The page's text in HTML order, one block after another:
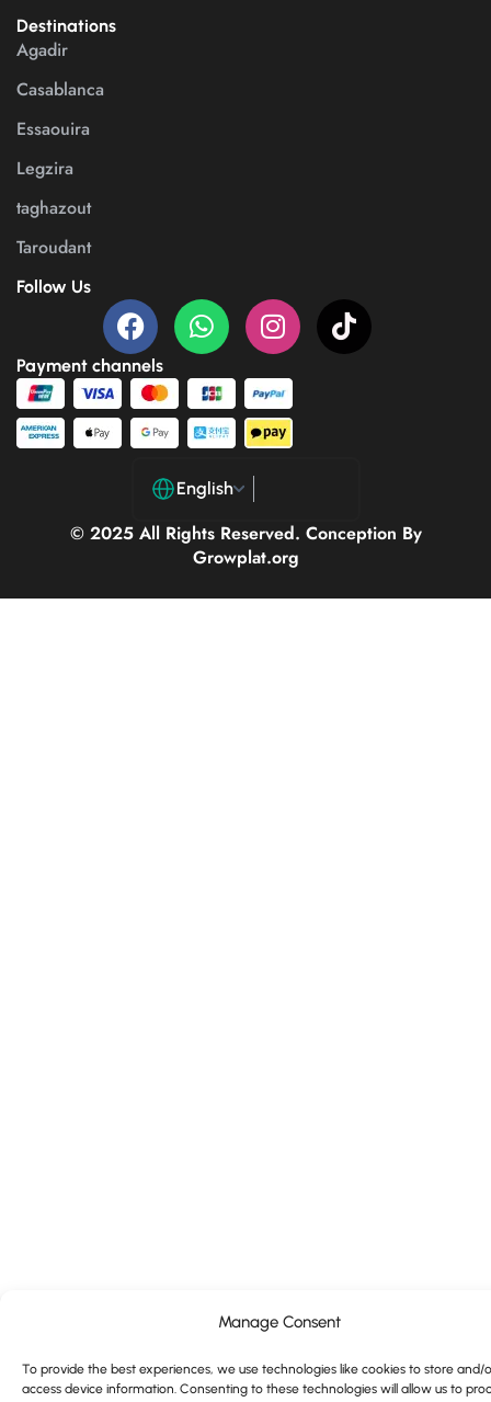
Manage Consent
To provide the best experiences, we use technologies like cookies to store and/
access device information. Consenting to these technologies will allow us to
Destinations
Agadir
Casablanca
Essaouira
Legzira
taghazout
Taroudant
Follow Us
Payment channels
English
© 2025 All Rights Reserved. Conception By
Growplat.org